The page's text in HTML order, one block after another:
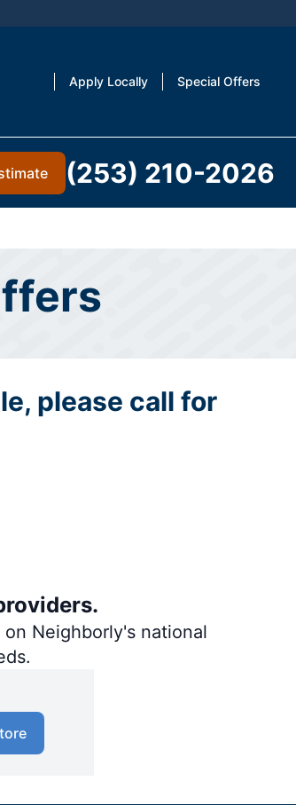
Apply Locally Special Offers
(253) 210-2026
please call for
Neighborly's national